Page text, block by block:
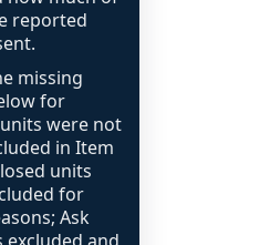
reported
missing
for
were not
in Item
units
for
Ask